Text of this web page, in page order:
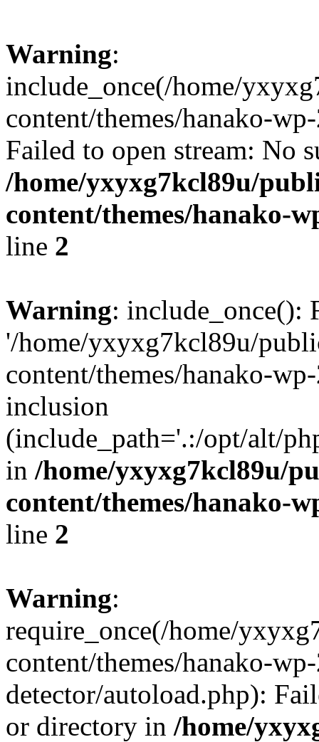
Warning:
include_once(/home/
content/themes/hanako-
Failed to open stream: No
/home/yxyxg7kcl89u/
content/themes/hanako-
line 2
Warning: include_once():
'/home/yxyxg7kcl89u/
content/themes/hanako-
inclusion
(include_path='.:/opt/alt/
in /home/yxyxg7kcl89u/
content/themes/hanako-
line 2
Warning:
require_once(/home/
content/themes/hanako-
detector/autoload.php):
or directory in /home/